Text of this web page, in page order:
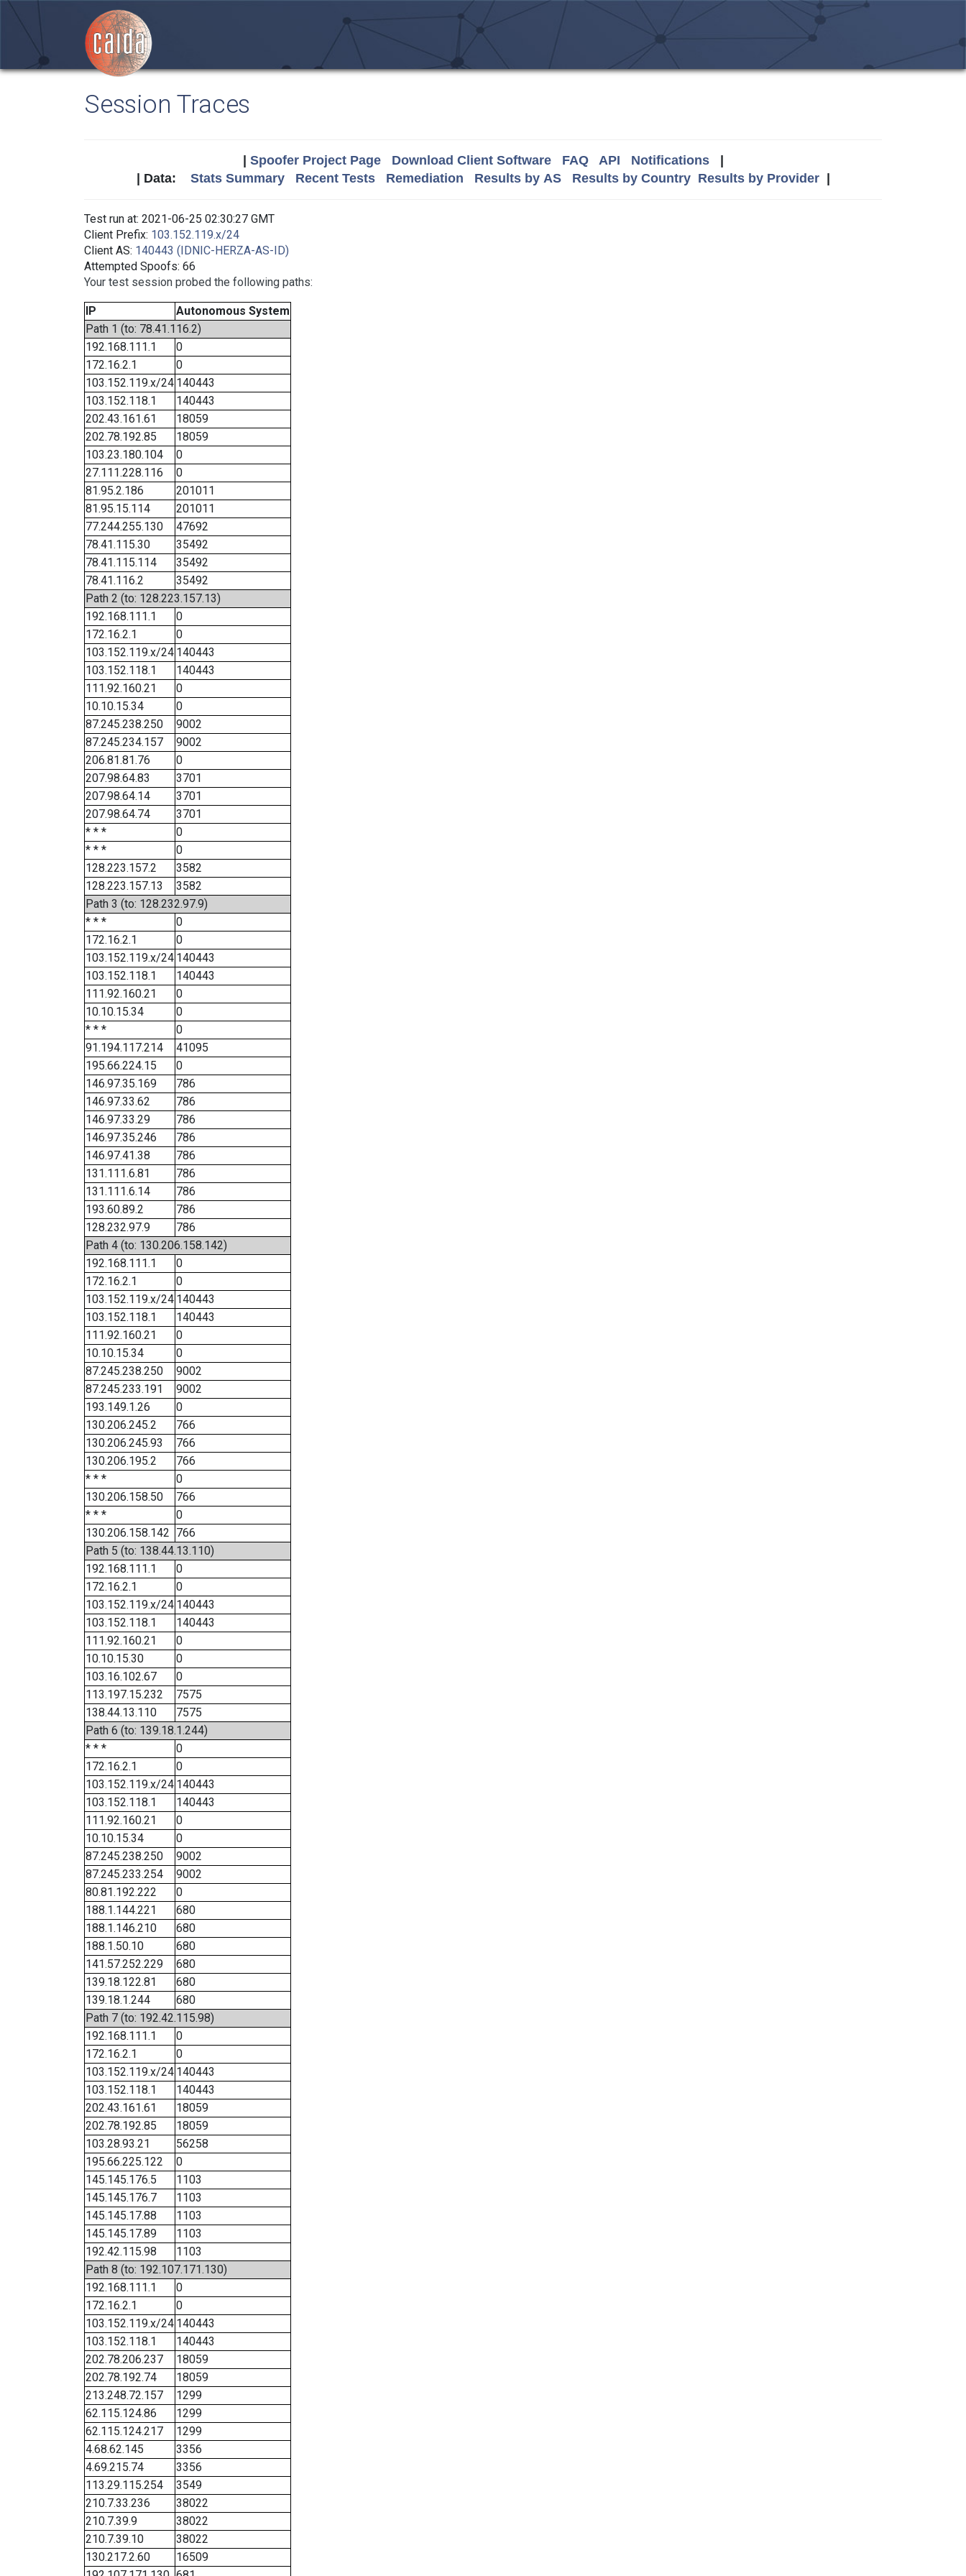
Session Traces
Spoofer Project Page Download Client Software FAQ API Notifications|
| Data: Stats Summary Recent Tests Remediation Results by AS Results by Country Results by Provider|
Test run at: 2021-06-25 02:30:27 GMT
Client Prefix: 103.152.119.x/24
Client AS: 140443 (IDNIC-HERZA-AS-ID)
Attempted Spoofs: 66
Your test session probed the following paths:
IP
Autonomous System
Path 1 (to: 78.41.116.2)
192.168.111.1
0
172.16.2.1
0
103.152.119.x/24 140443
103.152.118.1
140443
202.43.161.61
18059
202.78.192.85
18059
103.23.180.104
0
27.111.228.116
0
81.95.2.186
201011
81.95.15.114
201011
77.244.255.130
47692
78.41.115.30
35492
78.41.115.114
35492
78.41.116.2
35492
Path 2 (to: 128.223.157.13)
192.168.111.1
0
172.16.2.1
0
103.152.119.x/24 140443
103.152.118.1
140443
111.92.160.21
0
10.10.15.34
0
87.245.238.250
9002
87.245.234.157
9002
206.81.81.76
0
207.98.64.83
3701
207.98.64.14
3701
207.98.64.74
3701
* * *
0
* * *
0
128.223.157.2
3582
128.223.157.13
3582
Path 3 (to: 128.232.97.9)
* * *
0
172.16.2.1
0
103.152.119.x/24 140443
103.152.118.1
140443
111.92.160.21
0
10.10.15.34
0
* * *
0
91.194.117.214
41095
195.66.224.15
0
146.97.35.169
786
146.97.33.62
786
146.97.33.29
786
146.97.35.246
786
146.97.41.38
786
131.111.6.81
786
131.111.6.14
786
193.60.89.2
786
128.232.97.9
786
Path 4 (to: 130.206.158.142)
192.168.111.1
0
172.16.2.1
0
103.152.119.x/24 140443
103.152.118.1
140443
111.92.160.21
0
10.10.15.34
0
87.245.238.250
9002
87.245.233.191
9002
193.149.1.26
0
130.206.245.2
766
130.206.245.93
766
130.206.195.2
766
* * *
0
130.206.158.50
766
* * *
0
130.206.158.142 766
Path 5 (to: 138.44.13.110)
192.168.111.1
0
172.16.2.1
0
103.152.119.x/24 140443
103.152.118.1
140443
111.92.160.21
0
10.10.15.30
0
103.16.102.67
0
113.197.15.232
7575
138.44.13.110
7575
Path 6 (to: 139.18.1.244)
* * *
0
172.16.2.1
0
103.152.119.x/24 140443
103.152.118.1
140443
111.92.160.21
0
10.10.15.34
0
87.245.238.250
9002
87.245.233.254
9002
80.81.192.222
0
188.1.144.221
680
188.1.146.210
680
188.1.50.10
680
141.57.252.229
680
139.18.122.81
680
139.18.1.244
680
Path 7 (to: 192.42.115.98)
192.168.111.1
0
172.16.2.1
0
103.152.119.x/24 140443
103.152.118.1
140443
202.43.161.61
18059
202.78.192.85
18059
103.28.93.21
56258
195.66.225.122
0
145.145.176.5
1103
145.145.176.7
1103
145.145.17.88
1103
145.145.17.89
1103
192.42.115.98
1103
Path 8 (to: 192.107.171.130)
192.168.111.1
0
172.16.2.1
0
103.152.119.x/24 140443
103.152.118.1
140443
202.78.206.237
18059
202.78.192.74
18059
213.248.72.157
1299
62.115.124.86
1299
62.115.124.217
1299
4.68.62.145
3356
4.69.215.74
3356
113.29.115.254
3549
210.7.33.236
38022
210.7.39.9
38022
210.7.39.10
38022
130.217.2.60
16509